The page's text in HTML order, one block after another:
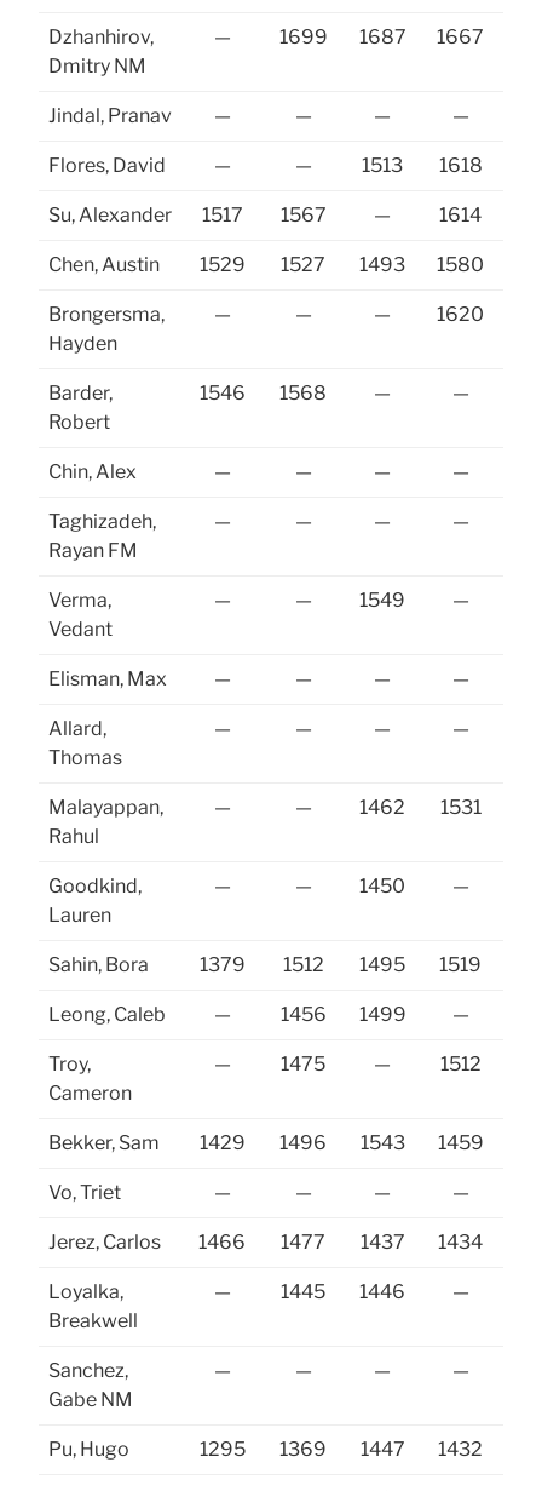
Dzhanhirov,
Dmitry NM
— 1699 1687 1667
Jindal, Pranav — — — —
Flores, David — — 1513 1618
Su, Alexander 1517 1567 — 1614
Chen, Austin 1529 1527 1493 1580
Brongersma,
Hayden
— — — 1620
Barder,
Robert
1546 1568 — —
Chin, Alex — — — —
Taghizadeh,
Rayan FM
— — — —
Verma,
Vedant
— — 1549 —
Elisman, Max — — — —
Allard,
Thomas
— — — —
Malayappan,
Rahul
— — 1462 1531
Goodkind,
Lauren
— — 1450 —
Sahin, Bora 1379 1512 1495 1519
Leong, Caleb — 1456 1499 —
Troy,
Cameron
— 1475 — 1512
Bekker, Sam 1429 1496 1543 1459
Vo, Triet — — — —
Jerez, Carlos 1466 1477 1437 1434
Loyalka,
Breakwell
— 1445 1446 —
Sanchez,
Gabe NM
— — — —
Pu, Hugo 1295 1369 1447 1432